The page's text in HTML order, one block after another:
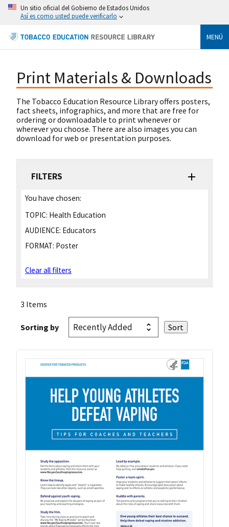
Un sitio oficial del Gobierno de Estados Unidos
Así es como usted puede verificarlo
MENÚ
Print Materials & Downloads
The Tobacco Education Resource Library offers posters,
fact sheets, infographics, and more that are free for
ordering or downloadable to print whenever or
wherever you choose. There are also images you can
download for web or presentation purposes.
FILTERS
You have chosen:
TOPIC: Health Education
AUDIENCE: Educators
FORMAT: Poster
Clear all filters
3 Items
Sorting by